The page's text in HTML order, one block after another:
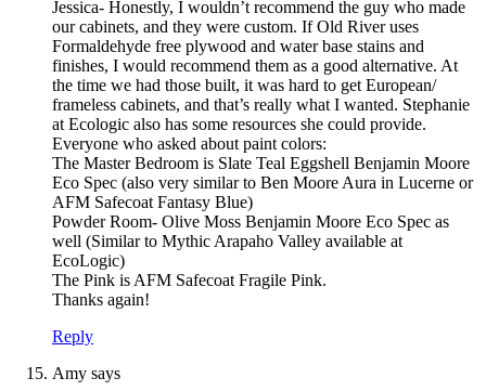
Jessica- Honestly, I wouldn’t recommend the guy who made
our cabinets, and they were custom. If Old River uses
Formaldehyde free plywood and water base stains and
finishes, I would recommend them as a good alternative. At
the time we had those built, it was hard to get European/
frameless cabinets, and that’s really what I wanted. Stephanie
at Ecologic also has some resources she could provide.
Everyone who asked about paint colors:
The Master Bedroom is Slate Teal Eggshell Benjamin Moore
Eco Spec (also very similar to Ben Moore Aura in Lucerne or
AFM Safecoat Fantasy Blue)
Powder Room- Olive Moss Benjamin Moore Eco Spec as
well (Similar to Mythic Arapaho Valley available at
EcoLogic)
The Pink is AFM Safecoat Fragile Pink.
Thanks again!
Reply
Amy says